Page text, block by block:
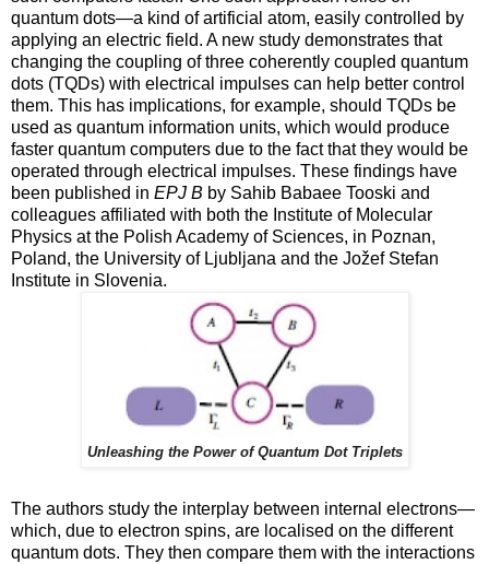
quantum dots—a kind of artificial atom, easily controlled by
applying an electric field. A new study demonstrates that
changing the coupling of three coherently coupled quantum
dots (TQDs) with electrical impulses can help better control
them. This has implications, for example, should TQDs be
used as quantum information units, which would produce
faster quantum computers due to the fact that they would be
operated through electrical impulses. These findings have
been published in EPJ B by Sahib Babaee Tooski and
colleagues affiliated with both the Institute of Molecular
Physics at the Polish Academy of Sciences, in Poznan,
Poland, the University of Ljubljana and the Jožef Stefan
Institute in Slovenia.
Unleashing the Power of Quantum Dot Triplets
The authors study the interplay between internal electrons—
which, due to electron spins, are localised on the different
quantum dots. They then compare them with the interactions